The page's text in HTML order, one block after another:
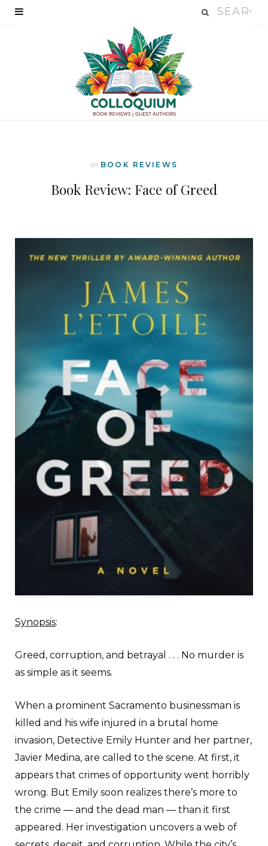
In BOOK REVIEWS
Book Review: Face of Greed
Synopsis:
Greed, corruption, and betrayal . . . No murder is
as simple as it seems.
When a prominent Sacramento businessman is
killed and his wife injured in a brutal home
invasion, Detective Emily Hunter and her partner,
Javier Medina, are called to the scene. At first, it
appears that crimes of opportunity went horribly
wrong. But Emily soon realizes there’s more to
the crime — and the dead man — than it first
appeared. Her investigation uncovers a web of